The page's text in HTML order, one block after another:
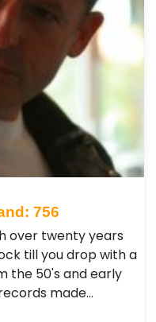
756
over twenty years
till you drop with a
the 50's and early
made…